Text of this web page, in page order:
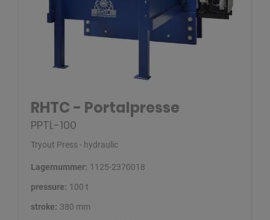
RHTC - Portalpresse
PPTL-100
Tryout Press - hydraulic
Lagernummer: 1125-2370018
pressure: 100 t
stroke: 380 mm